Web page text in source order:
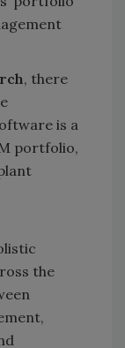
, there
is a
portfolio,
the